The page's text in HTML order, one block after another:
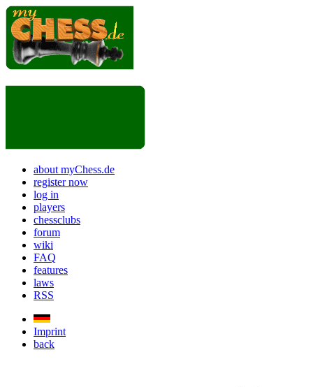
about myChess.de
register now
log in
players
chessclubs
forum
wiki
FAQ
features
laws
RSS
Imprint
back